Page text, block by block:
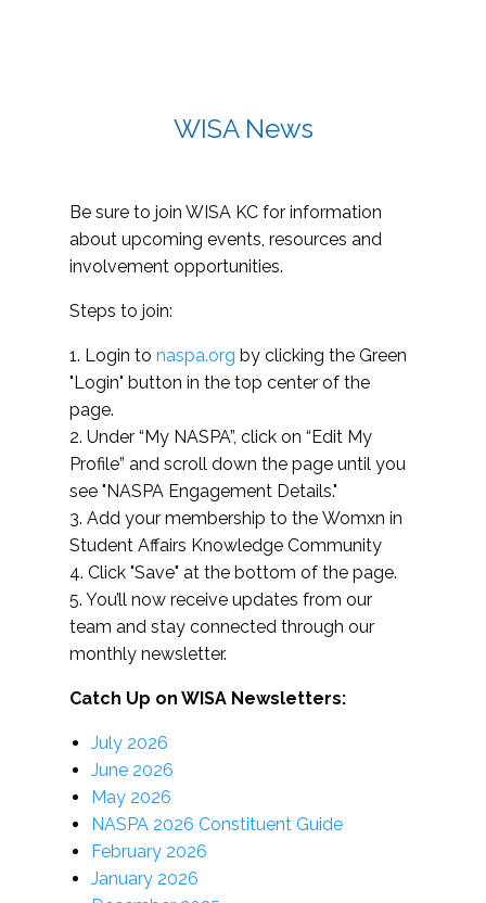
WISA News
Be sure to join WISA KC for information
about upcoming events, resources and
involvement opportunities.
Steps to join:
1. Login to naspa.org by clicking the Green
"Login" button in the top center of the
page.
2. Under “My NASPA”, click on “Edit My
Profile” and scroll down the page until you
see "NASPA Engagement Details."
3. Add your membership to the Womxn in
Student Affairs Knowledge Community
4. Click "Save" at the bottom of the page.
5. You’ll now receive updates from our
team and stay connected through our
monthly newsletter.
Catch Up on WISA Newsletters:
July 2026
June 2026
May 2026
NASPA 2026 Constituent Guide
February 2026
January 2026